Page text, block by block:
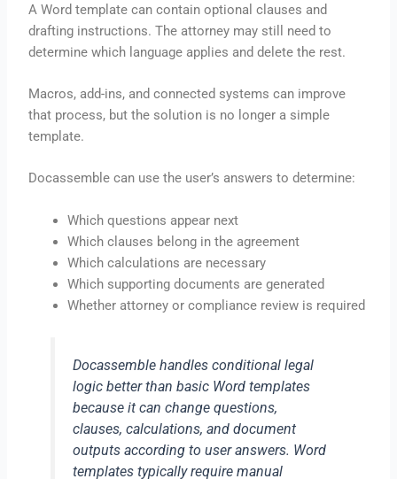
A Word template can contain optional clauses and
drafting instructions. The attorney may still need to
determine which language applies and delete the rest.
Macros, add-ins, and connected systems can improve
that process, but the solution is no longer a simple
template.
Docassemble can use the user’s answers to determine:
Which questions appear next
Which clauses belong in the agreement
Which calculations are necessary
Which supporting documents are generated
Whether attorney or compliance review is required
Docassemble handles conditional legal
logic better than basic Word templates
because it can change questions,
clauses, calculations, and document
outputs according to user answers. Word
templates typically require manual